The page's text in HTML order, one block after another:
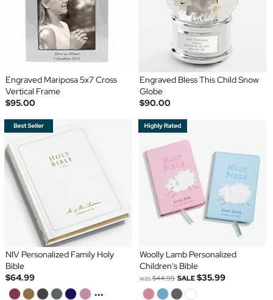
Engraved Mariposa 5x7 Cross
Vertical Frame
$95.00
Engraved Bless This Child Snow
Globe
$90.00
NIV Personalized Family Holy
Bible
$64.99
...
Woolly Lamb Personalized
Children's Bible
was$44.99 SALE $35.99